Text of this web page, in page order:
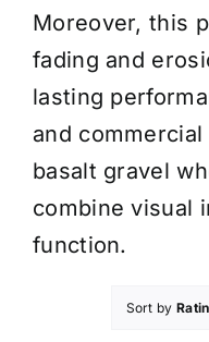
Moreover, this
fading and
lasting
and
basalt gravel
combine visual
function.
Sort by